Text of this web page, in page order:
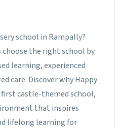
school in Rampally?
the right school by
learning, experienced
care. Discover why Happy
first castle-themed school,
that inspires
lifelong learning for